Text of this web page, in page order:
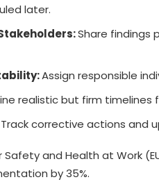
later.
Share
Assign responsible
realistic but firm timelines
Track corrective actions and
Safety and Health at Work
by 35%.